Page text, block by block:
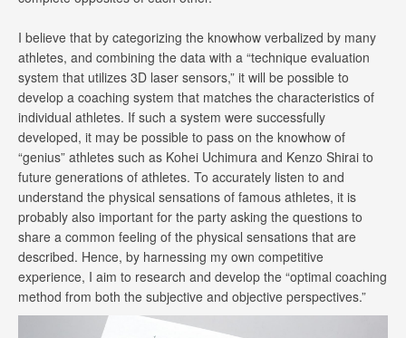
I believe that by categorizing the knowhow verbalized by many
athletes, and combining the data with a “technique evaluation
system that utilizes 3D laser sensors,” it will be possible to
develop a coaching system that matches the characteristics of
individual athletes. If such a system were successfully
developed, it may be possible to pass on the knowhow of
“genius” athletes such as Kohei Uchimura and Kenzo Shirai to
future generations of athletes. To accurately listen to and
understand the physical sensations of famous athletes, it is
probably also important for the party asking the questions to
share a common feeling of the physical sensations that are
described. Hence, by harnessing my own competitive
experience, I aim to research and develop the “optimal coaching
method from both the subjective and objective perspectives.”